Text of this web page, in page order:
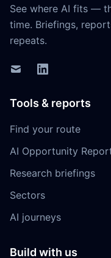
See where AI fits —
time. Briefings,
repeats.
Tools & reports
Find your route
AI Opportunity
Research briefings
Sectors
AI journeys
Build with us